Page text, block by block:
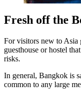
Fresh off the
For visitors new to Asia
guesthouse or hostel
risks.
In general, Bangkok is
common to any large